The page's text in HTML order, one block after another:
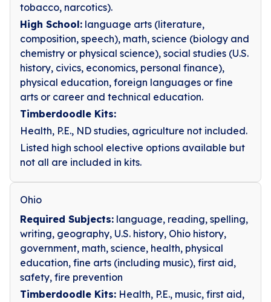
tobacco, narcotics).
High School: language arts (literature,
composition, speech), math, science (biology and
chemistry or physical science), social studies (U.S.
history, civics, economics, personal finance),
physical education, foreign languages or fine
arts or career and technical education.
Timberdoodle Kits:
Health, P.E., ND studies, agriculture not included.
Listed high school elective options available but
not all are included in kits.
Ohio
Required Subjects: language, reading, spelling,
writing, geography, U.S. history, Ohio history,
government, math, science, health, physical
education, fine arts (including music), first aid,
safety, fire prevention
Timberdoodle Kits: Health, P.E., music, first aid,